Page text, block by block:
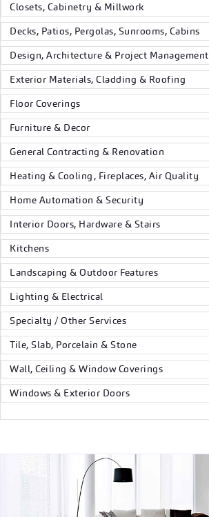
Closets, Cabinetry & Millwork
Decks, Patios, Pergolas, Sunrooms, Cabins
Design, Architecture & Project Management
Exterior Materials, Cladding & Roofing
Floor Coverings
Furniture & Decor
General Contracting & Renovation
Heating & Cooling, Fireplaces, Air Quality
Home Automation & Security
Interior Doors, Hardware & Stairs
Kitchens
Landscaping & Outdoor Features
Lighting & Electrical
Specialty / Other Services
Tile, Slab, Porcelain & Stone
Wall, Ceiling & Window Coverings
Windows & Exterior Doors